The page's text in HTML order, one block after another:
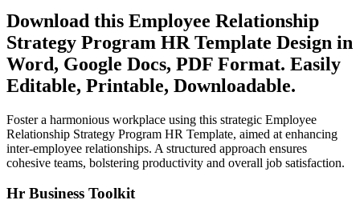
Download this Employee Relationship
Strategy Program HR Template Design in
Word, Google Docs, PDF Format. Easily
Editable, Printable, Downloadable.
Foster a harmonious workplace using this strategic Employee
Relationship Strategy Program HR Template, aimed at enhancing
inter-employee relationships. A structured approach ensures
cohesive teams, bolstering productivity and overall job satisfaction.
Hr Business Toolkit